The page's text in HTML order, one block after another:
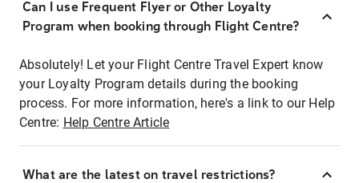
Can I use Frequent Flyer or Other Loyalty
Program when booking through Flight Centre?
Absolutely! Let your Flight Centre Travel Expert know
your Loyalty Program details during the booking
process. For more information, here's a link to our Help
Centre: Help Centre Article
What are the latest on travel restrictions?